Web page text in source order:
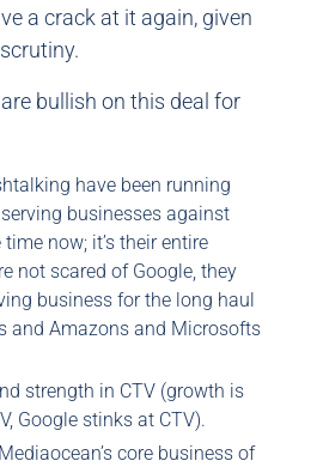
a crack at it again, given
bullish on this deal for
have been running
businesses against
now; it’s their entire
not scared of Google, they
business for the long haul
and Amazons and Microsofts
strength in CTV (growth is
Google stinks at CTV).
core business of